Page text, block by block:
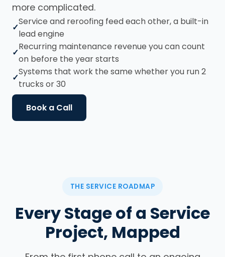
more complicated.
Service and reroofing feed each other, a built-in
lead engine
Recurring maintenance revenue you can count
on before the year starts
Systems that work the same whether you run 2
trucks or 30
Book a Call
THE SERVICE ROADMAP
Every Stage of a Service
Project, Mapped